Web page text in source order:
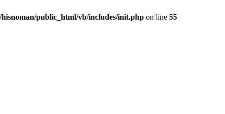
hisnoman/public_html/vb/includes/init.php on line 55